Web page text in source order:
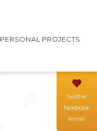
PERSONAL PROJECTS
twitter
facebook
email